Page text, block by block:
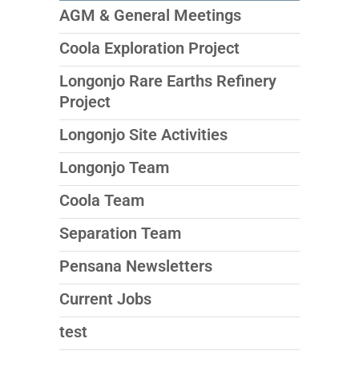
AGM & General Meetings
Coola Exploration Project
Longonjo Rare Earths Refinery
Project
Longonjo Site Activities
Longonjo Team
Coola Team
Separation Team
Pensana Newsletters
Current Jobs
test